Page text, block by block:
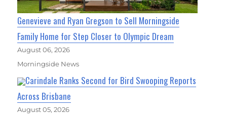
Genevieve and Ryan Gregson to Sell Morningside
Family Home for Step Closer to Olympic Dream
August 06, 2026
Morningside News
Carindale Ranks Second for Bird Swooping Reports
Across Brisbane
August 05, 2026